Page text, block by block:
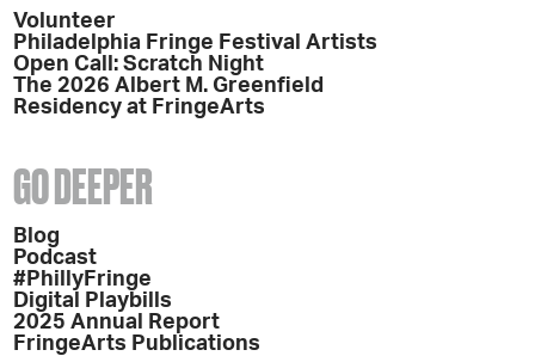
Volunteer
Philadelphia Fringe Festival Artists
Open Call: Scratch Night
The 2026 Albert M. Greenfield
Residency at FringeArts
GO DEEPER
Blog
Podcast
#PhillyFringe
Digital Playbills
2025 Annual Report
FringeArts Publications